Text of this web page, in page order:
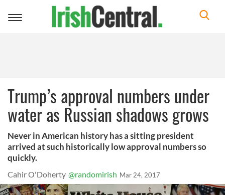
Toggle
Trump’s approval numbers under
water as Russian shadows grows
Never in American history has a sitting president
arrived at such historically low approval numbers so
quickly.
Cahir O'Doherty @randomirish Mar 24, 2017